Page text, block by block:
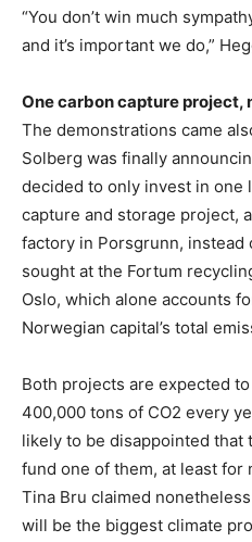
“You don’t win much
and it’s important we do,”
One carbon capture project,
The demonstrations came
Solberg was finally
decided to only invest in one
capture and storage project,
factory in Porsgrunn, instead
sought at the Fortum
Oslo, which alone accounts
Norwegian capital’s total
Both projects are expected
400,000 tons of CO2 every
likely to be disappointed
fund one of them, at least for
Tina Bru claimed
will be the biggest climate